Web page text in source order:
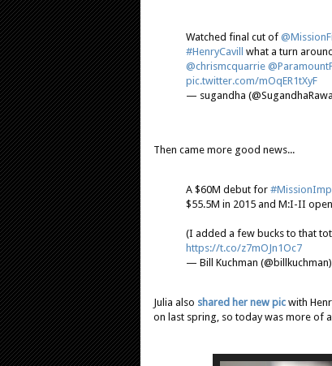
Watched final cut of
#HenryCavill
what a turn
@chrismcquarrie
pic.twitter.com/mOqER1tXyF
— sugandha
Then came more good news...
A $60M debut for
$55.5M in 2015 and M:I-II
(I added a few bucks to that
https://t.co/z7mOJn1Oc7
— Bill Kuchman (@billkuchman)
Julia also shared her new pic with
on last spring, so today was more of